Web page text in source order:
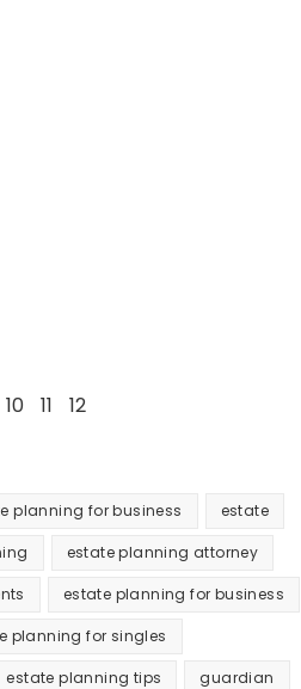
10 11 12
planning for business estate
estate planning attorney
estate planning for business
planning for singles
estate planning tips guardian